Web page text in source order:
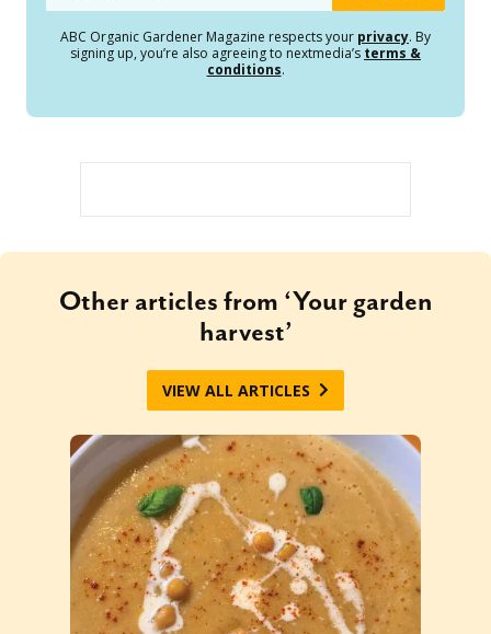
ABC Organic Gardener Magazine respects your privacy. By
signing up, you’re also agreeing to nextmedia’s terms &
conditions.
Other articles from ‘Your garden
harvest’
VIEW ALL ARTICLES